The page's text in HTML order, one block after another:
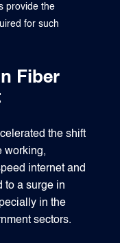
provide the
for such
Fiber
the shift
working,
internet and
to a surge in
in the
sectors.